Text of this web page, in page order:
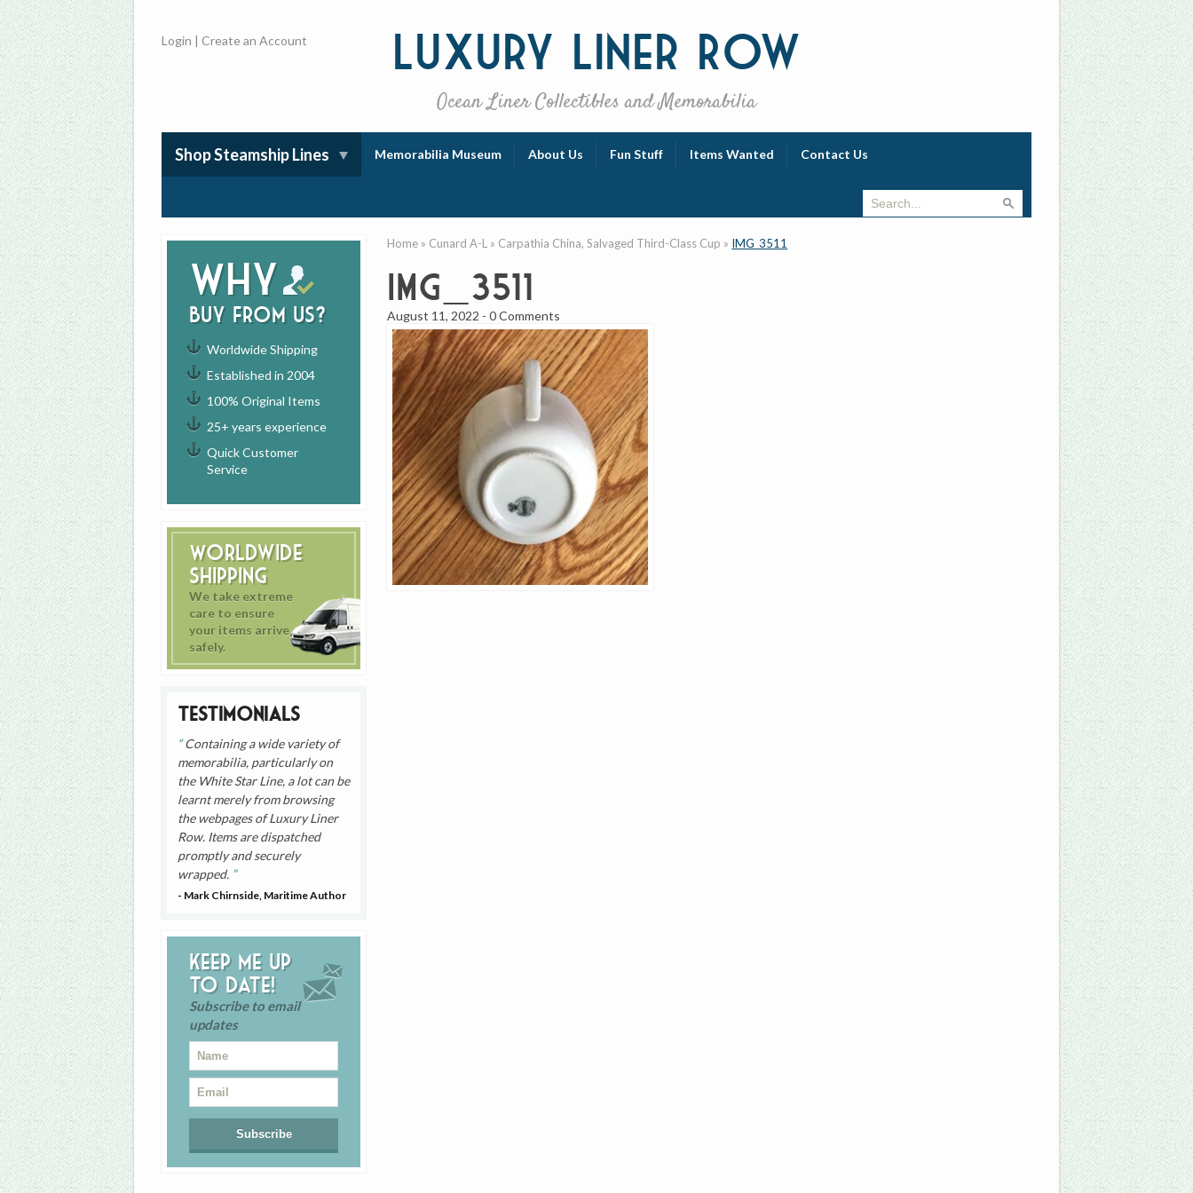
Luxury Liner Row
Ocean Liner Collectibles and Memorabilia
Login |Create an Account
Shop Steamship Lines Memorabilia Museum About Us Fun Stuff Items Wanted Contact Us
Why
buy from us?
Worldwide Shipping
Established in 2004
100% Original Items
25+ years experience
Quick Customer
Service
Worldwide
Shipping
We take extreme
care to ensure
your items arrive
safely.
Testimonials
Containing a wide variety of
memorabilia, particularly on
the White Star Line, a lot can be
learnt merely from browsing
the webpages of Luxury Liner
Row. Items are dispatched
promptly and securely
wrapped.
- Mark Chirnside, Maritime Author
Keep me up
to date!
Subscribe to email
updates
Home » Cunard A-L » Carpathia China, Salvaged Third-Class Cup » IMG_3511
IMG_3511
August 11, 2022 -0 Comments